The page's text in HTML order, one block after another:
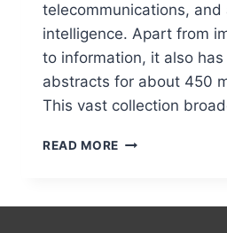
telecommunications, and
intelligence. Apart from
to information, it also
abstracts for about 450
This vast collection
READ MORE WHAT